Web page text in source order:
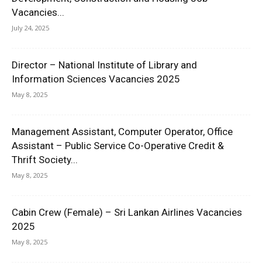
Vacancies...
July 24, 2025
Director – National Institute of Library and
Information Sciences Vacancies 2025
May 8, 2025
Management Assistant, Computer Operator, Office
Assistant – Public Service Co-Operative Credit &
Thrift Society...
May 8, 2025
Cabin Crew (Female) – Sri Lankan Airlines Vacancies
2025
May 8, 2025